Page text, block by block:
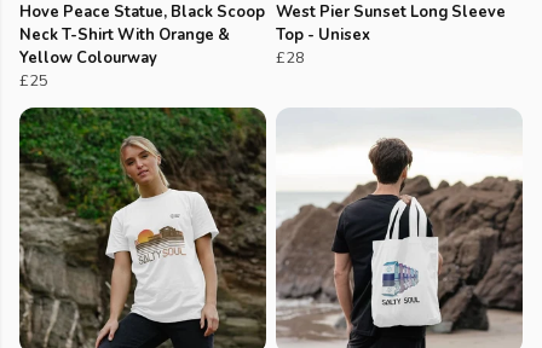
Hove Peace Statue, Black Scoop
Neck T-Shirt With Orange &
Yellow Colourway
£25
West Pier Sunset Long Sleeve
Top - Unisex
£28